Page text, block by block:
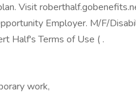
Visit
Employer. M/F/
Half's Terms of Use ( .
work,